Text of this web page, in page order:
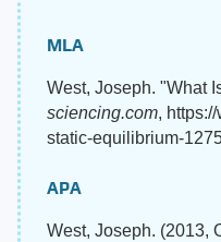
MLA
West, Joseph. "What
sciencing.com,
static-equilibrium-
APA
West, Joseph. (2013,